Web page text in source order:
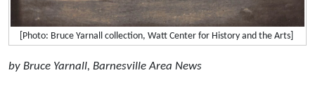
[Photo: Bruce Yarnall collection, Watt Center for History and the Arts]
by Bruce Yarnall, Barnesville Area News